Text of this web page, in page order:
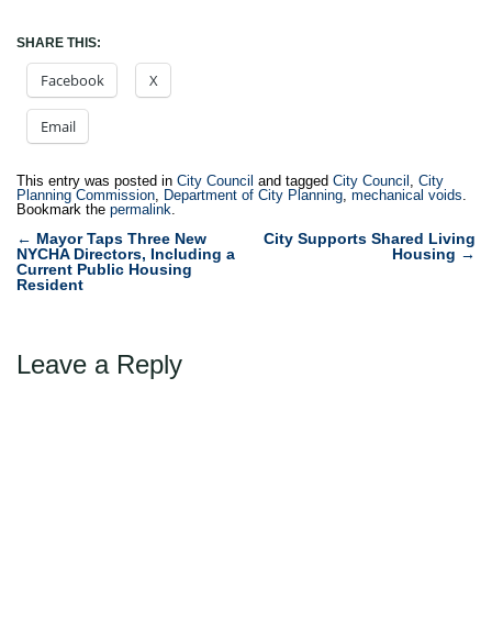
SHARE THIS:
Facebook X
Email
This entry was posted in City Council and tagged City Council , City
Planning Commission, Department of City Planning, mechanical voids.
Bookmark the permalink.
Post
navigation
← Mayor Taps Three New
NYCHA Directors, Including a
Current Public Housing
Resident
City Supports Shared Living
Housing →
Leave a Reply